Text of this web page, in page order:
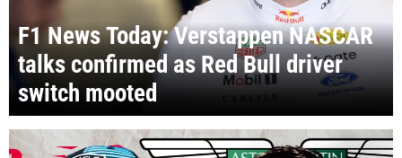
F1 News Today: Verstappen NASCAR
talks confirmed as Red Bull driver
switch mooted